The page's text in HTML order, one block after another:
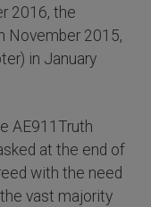
2016, the
November 2015,
in January
AE911Truth
at the end of
with the need
vast majority